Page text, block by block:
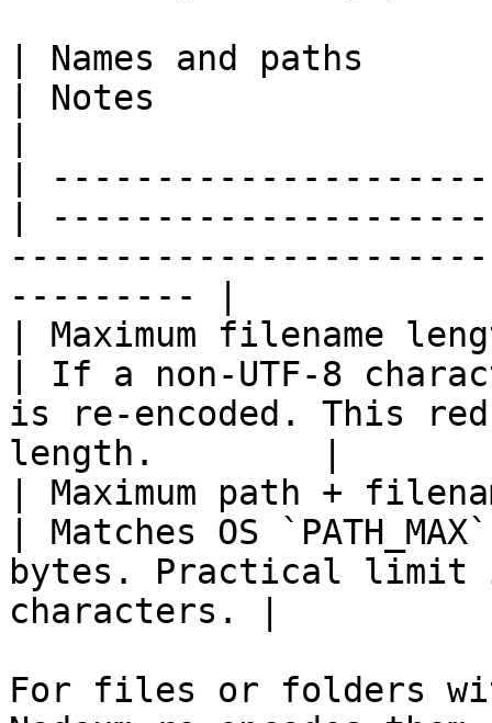
| Names and paths
| Notes
|
|
--------- |
| Maximum filename
| If a non-UTF-8
is re-encoded. This
length.        |
| Maximum path +
| Matches OS
bytes. Practical limit
characters. |
For files or folders